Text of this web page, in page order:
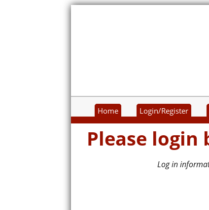
Home Login/Register
Please login
Log in